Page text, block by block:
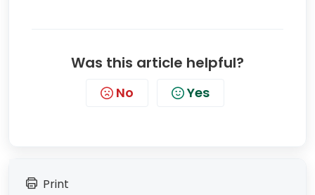
Was this article helpful?
No Yes
Print